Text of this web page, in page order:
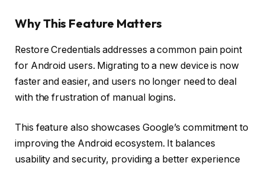
Why This Feature Matters
Restore Credentials addresses a common pain point
for Android users. Migrating to a new device is now
faster and easier, and users no longer need to deal
with the frustration of manual logins.
This feature also showcases Google’s commitment to
improving the Android ecosystem. It balances
usability and security, providing a better experience